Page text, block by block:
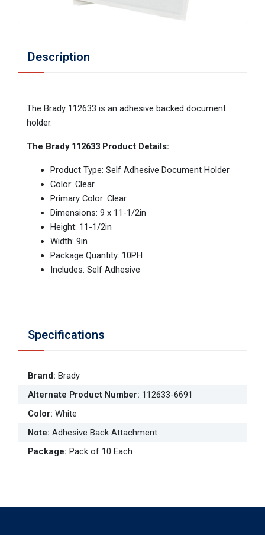
Description
The Brady 112633 is an adhesive backed document
holder.
The Brady 112633 Product Details:
Product Type: Self Adhesive Document Holder
Color: Clear
Primary Color: Clear
Dimensions: 9 x 11-1/2in
Height: 11-1/2in
Width: 9in
Package Quantity: 10PH
Includes: Self Adhesive
Specifications
Brand: Brady
Alternate Product Number: 112633-6691
Color: White
Note: Adhesive Back Attachment
Package: Pack of 10 Each